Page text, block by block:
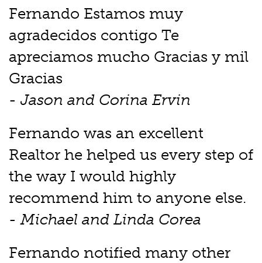
Fernando Estamos muy
agradecidos contigo Te
apreciamos mucho Gracias y mil
Gracias
- Jason and Corina Ervin
Fernando was an excellent
Realtor he helped us every step of
the way I would highly
recommend him to anyone else.
- Michael and Linda Corea
Fernando notified many other